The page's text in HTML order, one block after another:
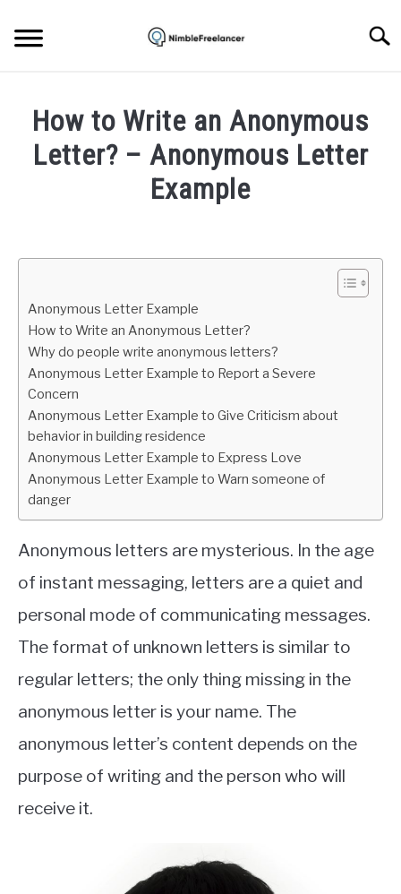
content
ABOUT US
How to Write an Anonymous
Letter? – Anonymous Letter
Example
Igor
in
Work
Anonymous Letter Example
How to Write an Anonymous Letter?
Why do people write anonymous letters?
Anonymous Letter Example to Report a Severe
Concern
Anonymous Letter Example to Give Criticism about
behavior in building residence
Anonymous Letter Example to Express Love
Anonymous Letter Example to Warn someone of
danger
Anonymous letters are mysterious. In the age
of instant messaging, letters are a quiet and
personal mode of communicating messages.
The format of unknown letters is similar to
regular letters; the only thing missing in the
anonymous letter is your name. The
anonymous letter’s content depends on the
purpose of writing and the person who will
receive it.